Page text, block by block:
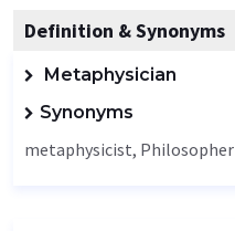
Definition & Synonyms
Metaphysician
Synonyms
metaphysicist, Philosopher